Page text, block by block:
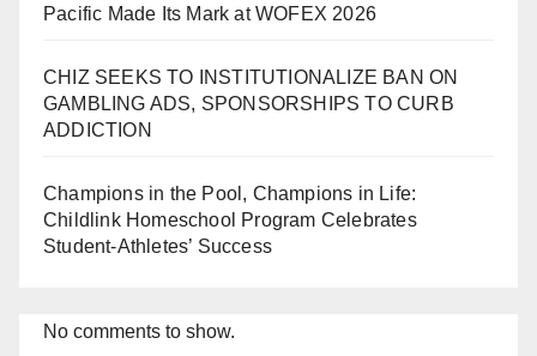
Pacific Made Its Mark at WOFEX 2026
CHIZ SEEKS TO INSTITUTIONALIZE BAN ON
GAMBLING ADS, SPONSORSHIPS TO CURB
ADDICTION
Champions in the Pool, Champions in Life:
Childlink Homeschool Program Celebrates
Student-Athletes’ Success
No comments to show.